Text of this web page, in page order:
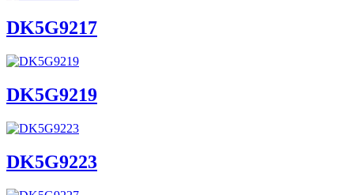
DK5G9217
DK5G9219
DK5G9223